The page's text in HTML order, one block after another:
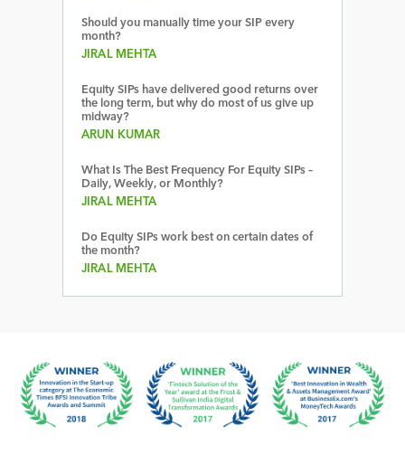
Should you manually time your SIP every
month?
JIRAL MEHTA
Equity SIPs have delivered good returns over
the long term, but why do most of us give up
midway?
ARUN KUMAR
What Is The Best Frequency For Equity SIPs –
Daily, Weekly, or Monthly?
JIRAL MEHTA
Do Equity SIPs work best on certain dates of
the month?
JIRAL MEHTA